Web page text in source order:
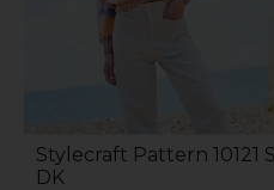
Stylecraft Pattern 10121
DK